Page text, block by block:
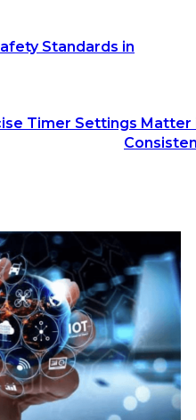
Standards in
Timer Settings